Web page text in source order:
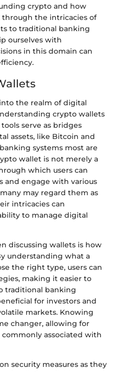
crypto and how
through the intricacies of
to traditional banking
ourselves with
in this domain can
the realm of digital
crypto wallets
serve as bridges
assets, like Bitcoin and
systems most are
wallet is not merely a
which users can
and engage with various
may regard them as
intricacies can
to manage digital
discussing wallets is how
understanding what a
the right type, users can
making it easier to
traditional banking
for investors and
markets. Knowing
changer, allowing for
associated with
security measures as they